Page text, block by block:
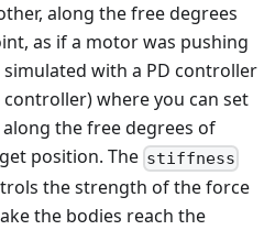
along the free degrees
as if a motor was pushing
with a PD controller
where you can set
the free degrees of
position. The stiffness
the strength of the force
the bodies reach the